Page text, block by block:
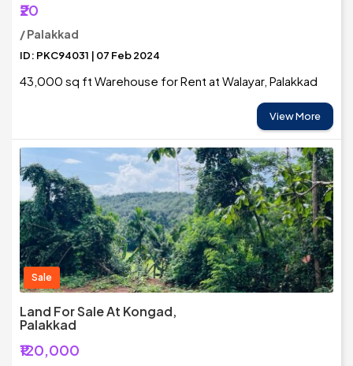
₹20
/ Palakkad
ID: PKC94031 | 07 Feb 2024
43,000 sq ft Warehouse for Rent at Walayar, Palakkad
View More
Sale
Land For Sale At Kongad,
Palakkad
₹120,000